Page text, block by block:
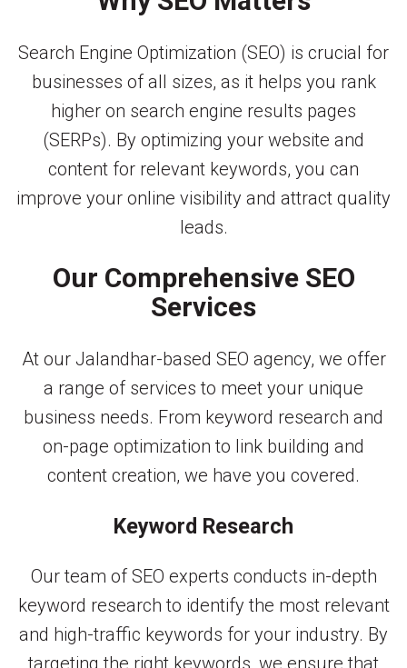
Search Engine Optimization (SEO) is crucial for
businesses of all sizes, as it helps you rank
higher on search engine results pages
(SERPs). By optimizing your website and
content for relevant keywords, you can
improve your online visibility and attract quality
leads.
Our Comprehensive SEO
Services
At our Jalandhar-based SEO agency, we offer
a range of services to meet your unique
business needs. From keyword research and
on-page optimization to link building and
content creation, we have you covered.
Keyword Research
Our team of SEO experts conducts in-depth
keyword research to identify the most relevant
and high-traffic keywords for your industry. By
targeting the right keywords, we ensure that